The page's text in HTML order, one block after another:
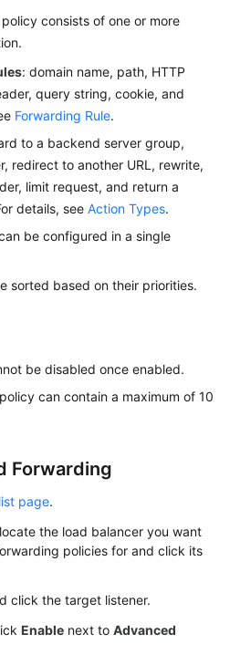
consists of one or more
: domain name, path, HTTP
query string, cookie, and
Forwarding Rule.
to a backend server group,
redirect to another URL, rewrite,
limit request, and return a
details, see Action Types.
be configured in a single
sorted based on their priorities.
be disabled once enabled.
can contain a maximum of 10
Forwarding
page.
the load balancer you want
policies for and click its
click the target listener.
Enable next to Advanced